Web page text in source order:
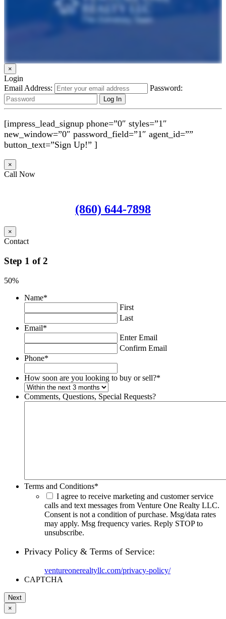
×
Login
Email Address:
Password:
[impress_lead_signup phone=”0″ styles=”1″
new_window=”0″ password_field=”1″ agent_id=””
button_text=”Sign Up!” ]
×
Call Now
(860) 644-7898
×
Contact
Step 1 of2
50%
Name*
First
Last
Email*
Enter Email
Confirm Email
Phone*
How soon are you looking to buy or sell?*
Comments, Questions, Special Requests?
Terms and Conditions*
I agree to receive marketing and customer service
calls and text messages from Venture One Realty LLC.
Consent is not a condition of purchase. Msg/data rates
may apply. Msg frequency varies. Reply STOP to
unsubscribe.
Privacy Policy & Terms of Service:
ventureonerealtyllc.com/privacy-policy/
CAPTCHA
×